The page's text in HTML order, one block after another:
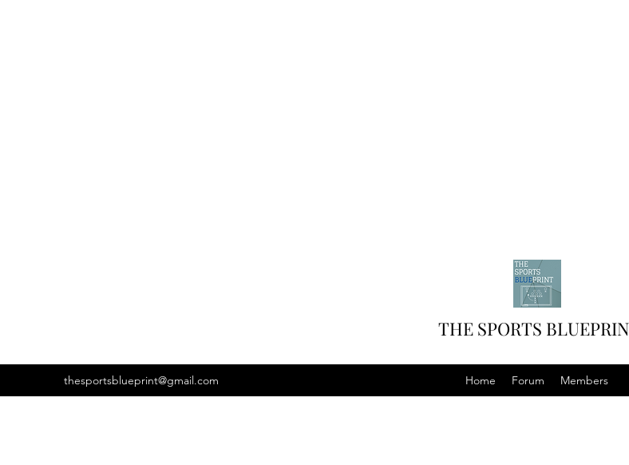
THE SPORTS
thesportsblueprint@gmail.com Home Forum Members